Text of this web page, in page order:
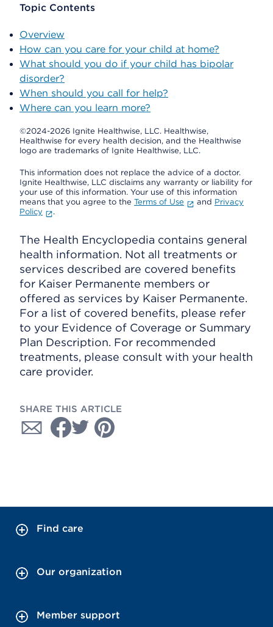
Topic Contents
Overview
How can you care for your child at home?
What should you do if your child has bipolar
disorder?
When should you call for help?
Where can you learn more?
©2024-2026 Ignite Healthwise, LLC. Healthwise,
Healthwise for every health decision, and the Healthwise
logo are trademarks of Ignite Healthwise, LLC.
This information does not replace the advice of a doctor.
Ignite Healthwise, LLC disclaims any warranty or liability for
your use of this information. Your use of this information
means that you agree to the Terms of Use and Privacy
Policy
.
The Health Encyclopedia contains general
health information. Not all treatments or
services described are covered benefits
for Kaiser Permanente members or
offered as services by Kaiser Permanente.
For a list of covered benefits, please refer
to your Evidence of Coverage or Summary
Plan Description. For recommended
treatments, please consult with your health
care provider.
SHARE THIS ARTICLE
Find care
Our organization
Member support